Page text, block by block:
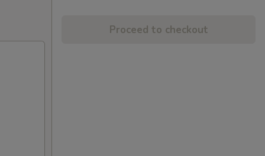
Proceed to checkout